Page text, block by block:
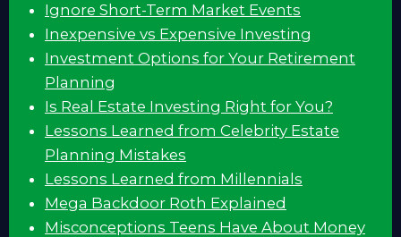
Ignore Short-Term Market Events
Inexpensive vs Expensive Investing
Investment Options for Your Retirement
Planning
Is Real Estate Investing Right for You?
Lessons Learned from Celebrity Estate
Planning Mistakes
Lessons Learned from Millennials
Mega Backdoor Roth Explained
Misconceptions Teens Have About Money